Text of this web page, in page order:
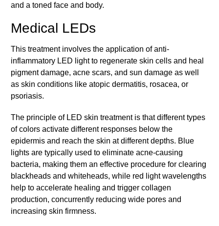
and a toned face and body.
Medical LEDs
This treatment involves the application of anti-
inflammatory LED light to regenerate skin cells and heal
pigment damage, acne scars, and sun damage as well
as skin conditions like atopic dermatitis, rosacea, or
psoriasis.
The principle of LED skin treatment is that different types
of colors activate different responses below the
epidermis and reach the skin at different depths. Blue
lights are typically used to eliminate acne-causing
bacteria, making them an effective procedure for clearing
blackheads and whiteheads, while red light wavelengths
help to accelerate healing and trigger collagen
production, concurrently reducing wide pores and
increasing skin firmness.